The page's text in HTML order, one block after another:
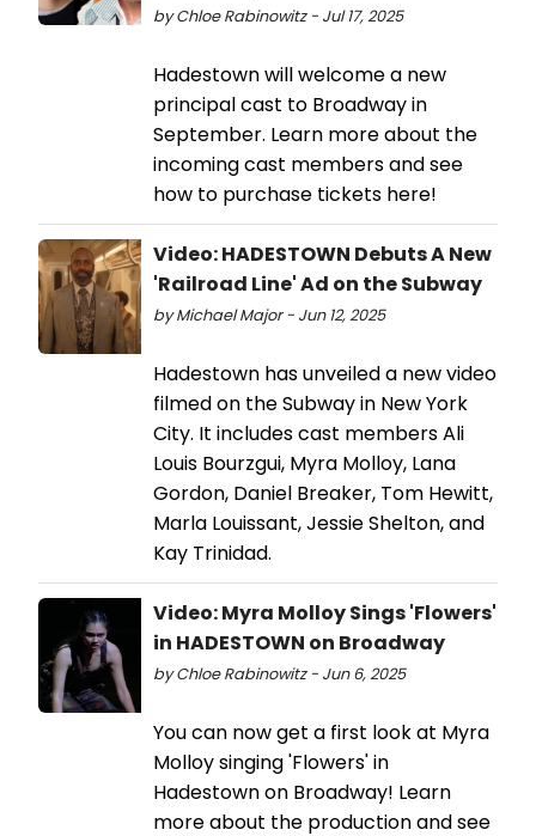
by Chloe Rabinowitz - Jul 17, 2025
Hadestown will welcome a new
principal cast to Broadway in
September. Learn more about the
incoming cast members and see
how to purchase tickets here!
Video: HADESTOWN Debuts A New
'Railroad Line' Ad on the Subway
by Michael Major - Jun 12, 2025
Hadestown has unveiled a new video
filmed on the Subway in New York
City. It includes cast members Ali
Louis Bourzgui, Myra Molloy, Lana
Gordon, Daniel Breaker, Tom Hewitt,
Marla Louissant, Jessie Shelton, and
Kay Trinidad.
Video: Myra Molloy Sings 'Flowers'
in HADESTOWN on Broadway
by Chloe Rabinowitz - Jun 6, 2025
You can now get a first look at Myra
Molloy singing 'Flowers' in
Hadestown on Broadway! Learn
more about the production and see